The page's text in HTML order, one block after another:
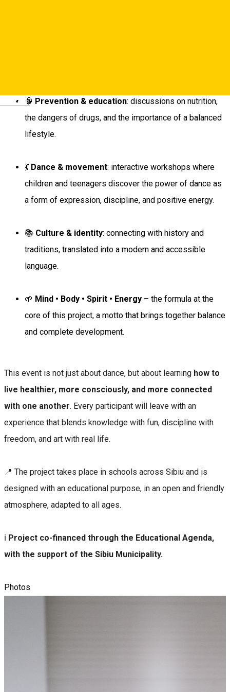
Deutsch🧠 Prevention & education: discussions on nutrition,
the dangers of drugs, and the importance of a balanced
lifestyle.
💃 Dance & movement: interactive workshops where
children and teenagers discover the power of dance as
a form of expression, discipline, and positive energy.
📚 Culture & identity: connecting with history and
traditions, translated into a modern and accessible
language.
🌱 Mind • Body • Spirit • Energy – the formula at the
core of this project, a motto that brings together balance
and complete development.
This event is not just about dance, but about learning how to
live healthier, more consciously, and more connected
with one another. Every participant will leave with an
experience that blends knowledge with fun, discipline with
freedom, and art with real life.
📍 The project takes place in schools across Sibiu and is
designed with an educational purpose, in an open and friendly
atmosphere, adapted to all ages.
ℹ️ Project co-financed through the Educational Agenda,
with the support of the Sibiu Municipality.
Photos